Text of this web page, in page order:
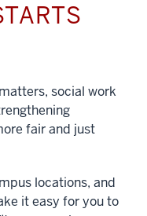
social work
fair and just
locations, and
it easy for you to